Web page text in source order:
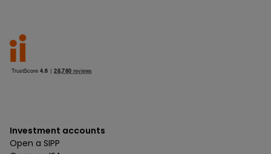
Investment accounts
Open a SIPP